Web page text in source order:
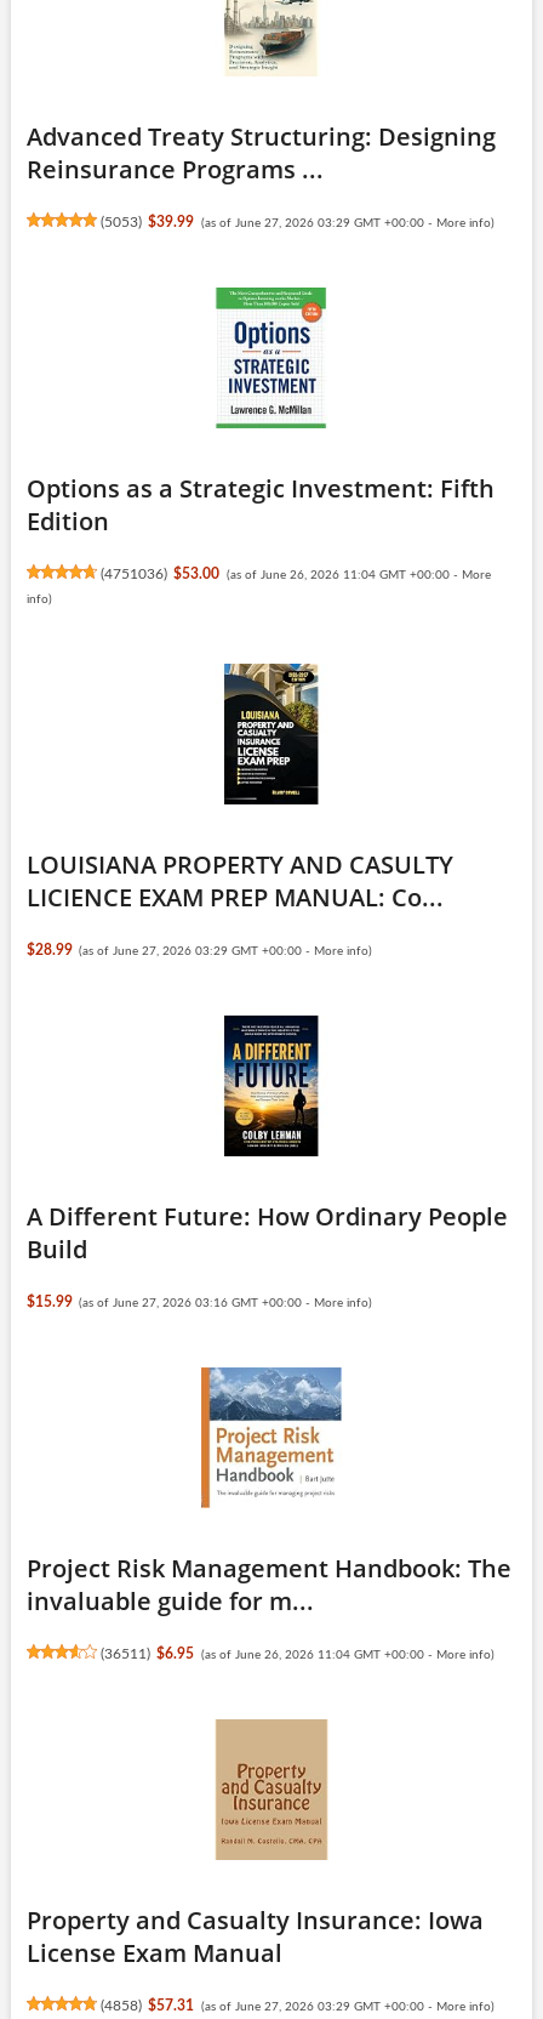
Advanced Treaty Structuring: Designing
Reinsurance Programs ...
(5053) $39.99 (as of June 27, 2026 03:29 GMT +00:00 - More info)
Options as a Strategic Investment: Fifth
Edition
(4751036) $53.00 (as of June 26, 2026 11:04 GMT +00:00 - More
info)
LOUISIANA PROPERTY AND CASULTY
LICIENCE EXAM PREP MANUAL: Co...
$28.99 (as of June 27, 2026 03:29 GMT +00:00 - More info)
A Different Future: How Ordinary People
Build
$15.99 (as of June 27, 2026 03:16 GMT +00:00 - More info)
Project Risk Management Handbook: The
invaluable guide for m...
(36511 ) $6.95 (as of June 26, 2026 11:04 GMT +00:00 - More info)
Property and Casualty Insurance: Iowa
License Exam Manual
(4858) $57.31 (as of June 27, 2026 03:29 GMT +00:00 - More info)